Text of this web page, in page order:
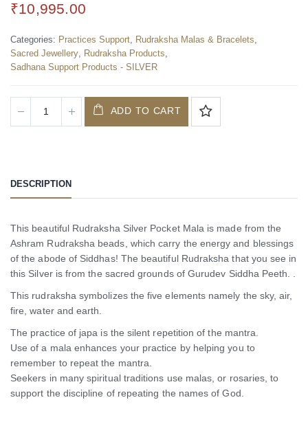
₹10,995.00
Categories: Practices Support, Rudraksha Malas & Bracelets,
Sacred Jewellery, Rudraksha Products,
Sadhana Support Products - SILVER
ADD TO CART
DESCRIPTION
This beautiful Rudraksha Silver Pocket Mala is made from the
Ashram Rudraksha beads, which carry the energy and blessings
of the abode of Siddhas! The beautiful Rudraksha that you see in
this Silver is from the sacred grounds of Gurudev Siddha Peeth. .
This rudraksha symbolizes the five elements namely the sky, air,
fire, water and earth.
The practice of japa is the silent repetition of the mantra.
Use of a mala enhances your practice by helping you to
remember to repeat the mantra.
Seekers in many spiritual traditions use malas, or rosaries, to
support the discipline of repeating the names of God.